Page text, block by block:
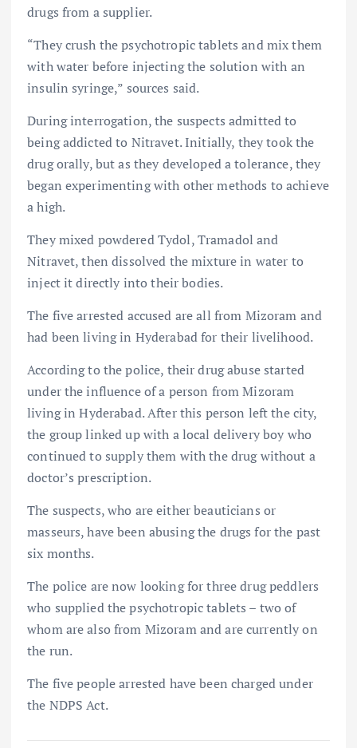
drugs from a supplier.
“They crush the psychotropic tablets and mix them
with water before injecting the solution with an
insulin syringe,” sources said.
During interrogation, the suspects admitted to
being addicted to Nitravet. Initially, they took the
drug orally, but as they developed a tolerance, they
began experimenting with other methods to achieve
a high.
They mixed powdered Tydol, Tramadol and
Nitravet, then dissolved the mixture in water to
inject it directly into their bodies.
The five arrested accused are all from Mizoram and
had been living in Hyderabad for their livelihood.
According to the police, their drug abuse started
under the influence of a person from Mizoram
living in Hyderabad. After this person left the city,
the group linked up with a local delivery boy who
continued to supply them with the drug without a
doctor’s prescription.
The suspects, who are either beauticians or
masseurs, have been abusing the drugs for the past
six months.
The police are now looking for three drug peddlers
who supplied the psychotropic tablets – two of
whom are also from Mizoram and are currently on
the run.
The five people arrested have been charged under
the NDPS Act.